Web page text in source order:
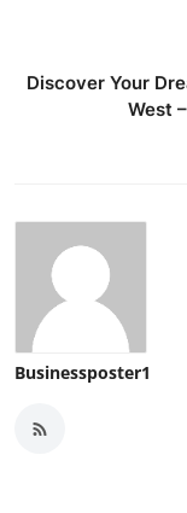
Discover Your
West
Businessposter1